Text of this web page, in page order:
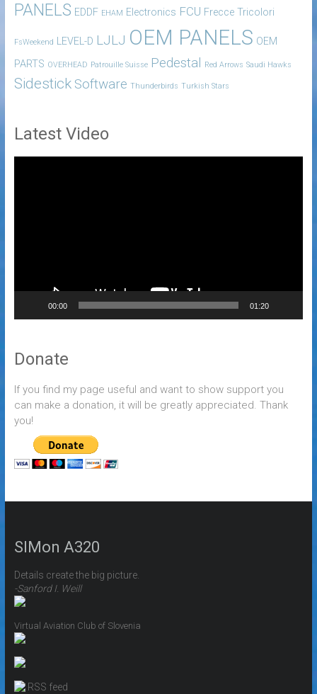
PANELS EDDF EHAM Electronics FCU Frecce Tricolori
FsWeekend LEVEL-D LJLJ OEM PANELS OEM
PARTS OVERHEAD Patrouille Suisse Pedestal Red Arrows Saudi Hawks
Sidestick Software Thunderbirds Turkish Stars
Latest Video
00:00 01:20
Donate
If you find my page useful and want to show support you
can make a donation, it will be greatly appreciated. Thank
you!
SIMon A320
Details create the big picture.
-Sanford I. Weill
Virtual Aviation Club of Slovenia
RSS feed